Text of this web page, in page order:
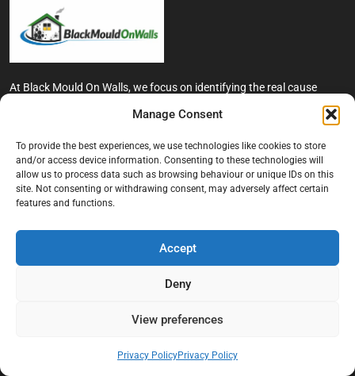
Manage Consent
To provide the best experiences, we use technologies like cookies to store
and/or access device information. Consenting to these technologies will
allow us to process data such as browsing behaviour or unique IDs on this
site. Not consenting or withdrawing consent, may adversely affect certain
features and functions.
Accept
Deny
View preferences
Privacy PolicyPrivacy Policy
At Black Mould On Walls, we focus on identifying the real cause
properties. Our goal is to provide practical, professional solutions
tenants, and landlords. We believe effective mould treatment starts
with understanding the moisture, condensation, or damp issue
causing the problem in the first place.
About Black Mould On Walls